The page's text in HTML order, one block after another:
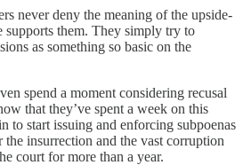
never deny the meaning of the upside-
them. They simply try to
as something so basic on the
spend a moment considering recusal
that they’ve spent a week on this
to start issuing and enforcing subpoenas
insurrection and the vast corruption
court for more than a year.